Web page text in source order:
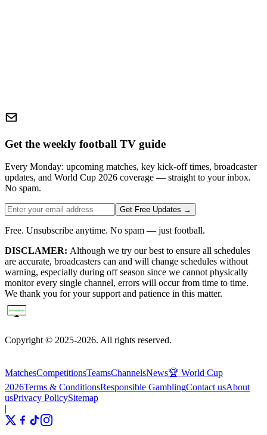
Get the weekly football TV guide
Every Monday: upcoming matches, key kick-off times, broadcaster
updates, and World Cup 2026 coverage — straight to your inbox.
No spam.
Get Free Updates →
Free. Unsubscribe anytime. No spam — just football.
DISCLAMER: Although we try our best to ensure all schedules
are accurate, broadcasters can and will change schedules without
warning, especially during off season since we cannot physically
monitor every single channel, errors will occur from time to time.
We thank you for your support and patience in this matter.
Copyright © 2025-2026. All rights reserved.
MatchesCompetitionsTeamsChannelsNews🏆 World Cup
2026Terms & ConditionsResponsible GamblingContact usAbout
usPrivacy PolicySitemap
|